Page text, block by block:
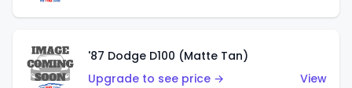
'87 Dodge D100 (Matte Tan)
Upgrade to see price →
View